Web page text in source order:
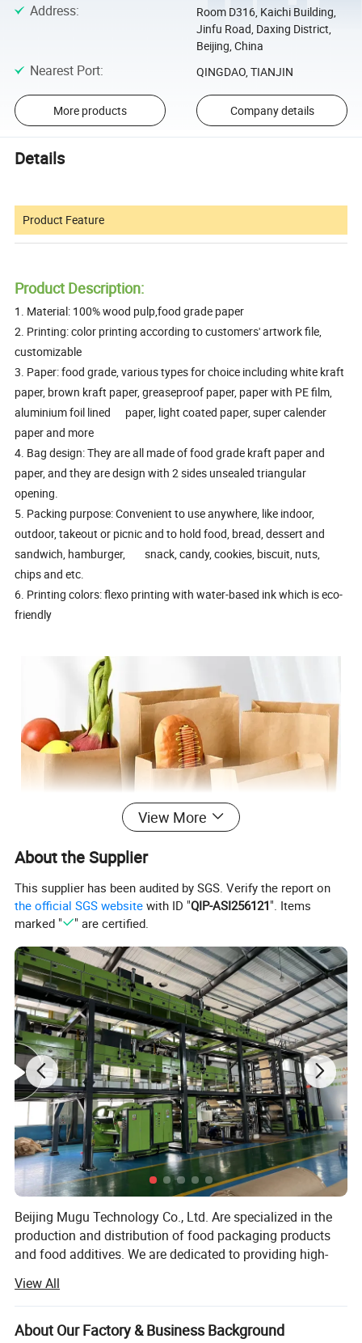
Address:
Room D316, Kaichi Building,
Jinfu Road, Daxing District,
Beijing, China
Nearest Port: QINGDAO, TIANJIN
More products Company details
Details
Product Feature
Product Description:
1. Material: 100% wood pulp,food grade paper
2. Printing: color printing according to customers' artwork file,
customizable
3. Paper: food grade, various types for choice including white kraft
paper, brown kraft paper, greaseproof paper, paper with PE film,
aluminium foil lined paper, light coated paper, super calender
paper and more
4. Bag design: They are all made of food grade kraft paper and
paper, and they are design with 2 sides unsealed triangular
opening.
5. Packing purpose: Convenient to use anywhere, like indoor,
outdoor, takeout or picnic and to hold food, bread, dessert and
sandwich, hamburger, snack, candy, cookies, biscuit, nuts,
chips and etc.
6. Printing colors: flexo printing with water-based ink which is eco-
friendly
View More
About the Supplier
This supplier has been audited by SGS. Verify the report on
the official SGS website with ID "QIP-ASI256121". Items
marked "
" are certified.
Beijing Mugu Technology Co., Ltd. Are specialized in the
production and distribution of food packaging products
and food additives. We are dedicated to providing high-
offering sustainable and innovative packaging options, as
well as a range of food-safe additives to enhance product
preservation and quality. Our goal is to support
View All
About Our Factory & Business Background